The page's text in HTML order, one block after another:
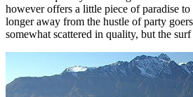
however offers a little piece of paradise
longer away from the hustle of party
somewhat scattered in quality, but the